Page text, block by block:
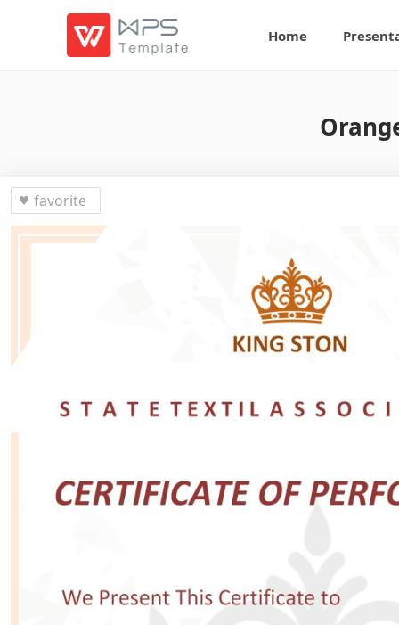
Home
favorite